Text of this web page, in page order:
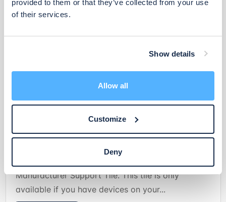
provided to them or that they’ve collected from your use
of their services.
Show details
Allow all
Customize
Deny
Admin & Global Features
In collaboration with hardware manufacturers,
Domotz has introduced the possibility to grant
access to your Domotz Agent directly to a
Manufacturer Support Tile. This tile is only
available if you have devices on your...